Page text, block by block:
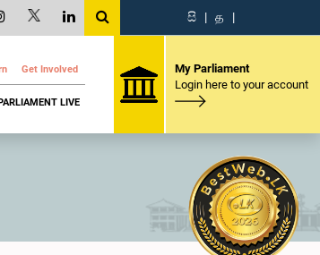
සි | த |
Get Involved
LIVE
My Parliament
Login here to your account